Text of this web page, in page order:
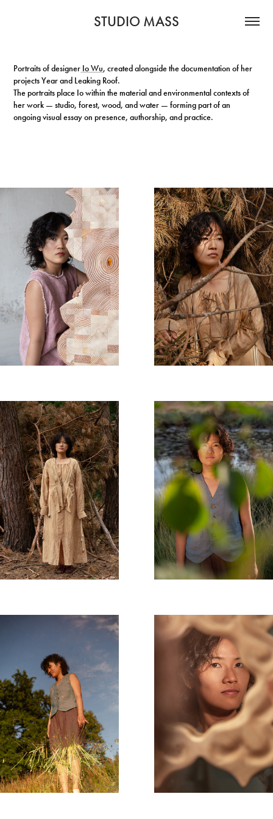
STUDIO MASS
Portraits of designer Io Wu, created alongside the documentation of her
projects Year and Leaking Roof.
The portraits place Io within the material and environmental contexts of
her work — studio, forest, wood, and water — forming part of an
ongoing visual essay on presence, authorship, and practice.